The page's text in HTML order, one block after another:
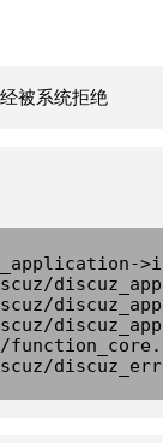
被系统拒绝